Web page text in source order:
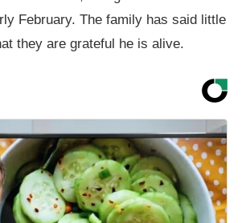
February. The family has said little
they are grateful he is alive.